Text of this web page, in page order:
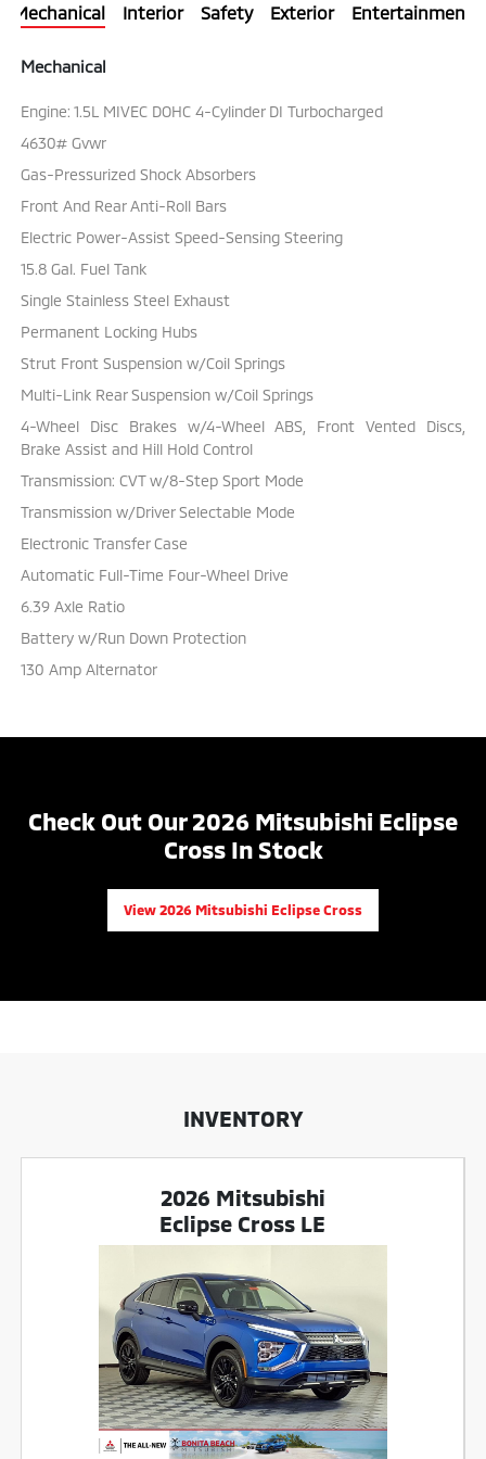
Mechanical Interior Safety Exterior Entertainment
Mechanical
Engine: 1.5L MIVEC DOHC 4-Cylinder DI Turbocharged
4630# Gvwr
Gas-Pressurized Shock Absorbers
Front And Rear Anti-Roll Bars
Electric Power-Assist Speed-Sensing Steering
15.8 Gal. Fuel Tank
Single Stainless Steel Exhaust
Permanent Locking Hubs
Strut Front Suspension w/Coil Springs
Multi-Link Rear Suspension w/Coil Springs
4-Wheel Disc Brakes w/4-Wheel ABS, Front Vented Discs,
Brake Assist and Hill Hold Control
Transmission: CVT w/8-Step Sport Mode
Transmission w/Driver Selectable Mode
Electronic Transfer Case
Automatic Full-Time Four-Wheel Drive
6.39 Axle Ratio
Battery w/Run Down Protection
130 Amp Alternator
Check Out Our 2026 Mitsubishi Eclipse
Cross In Stock
View 2026 Mitsubishi Eclipse Cross
INVENTORY
2026 Mitsubishi
Eclipse Cross LE